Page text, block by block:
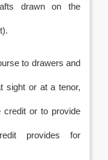
drawn on the
to drawers and
sight or at a tenor,
credit or to provide
provides for